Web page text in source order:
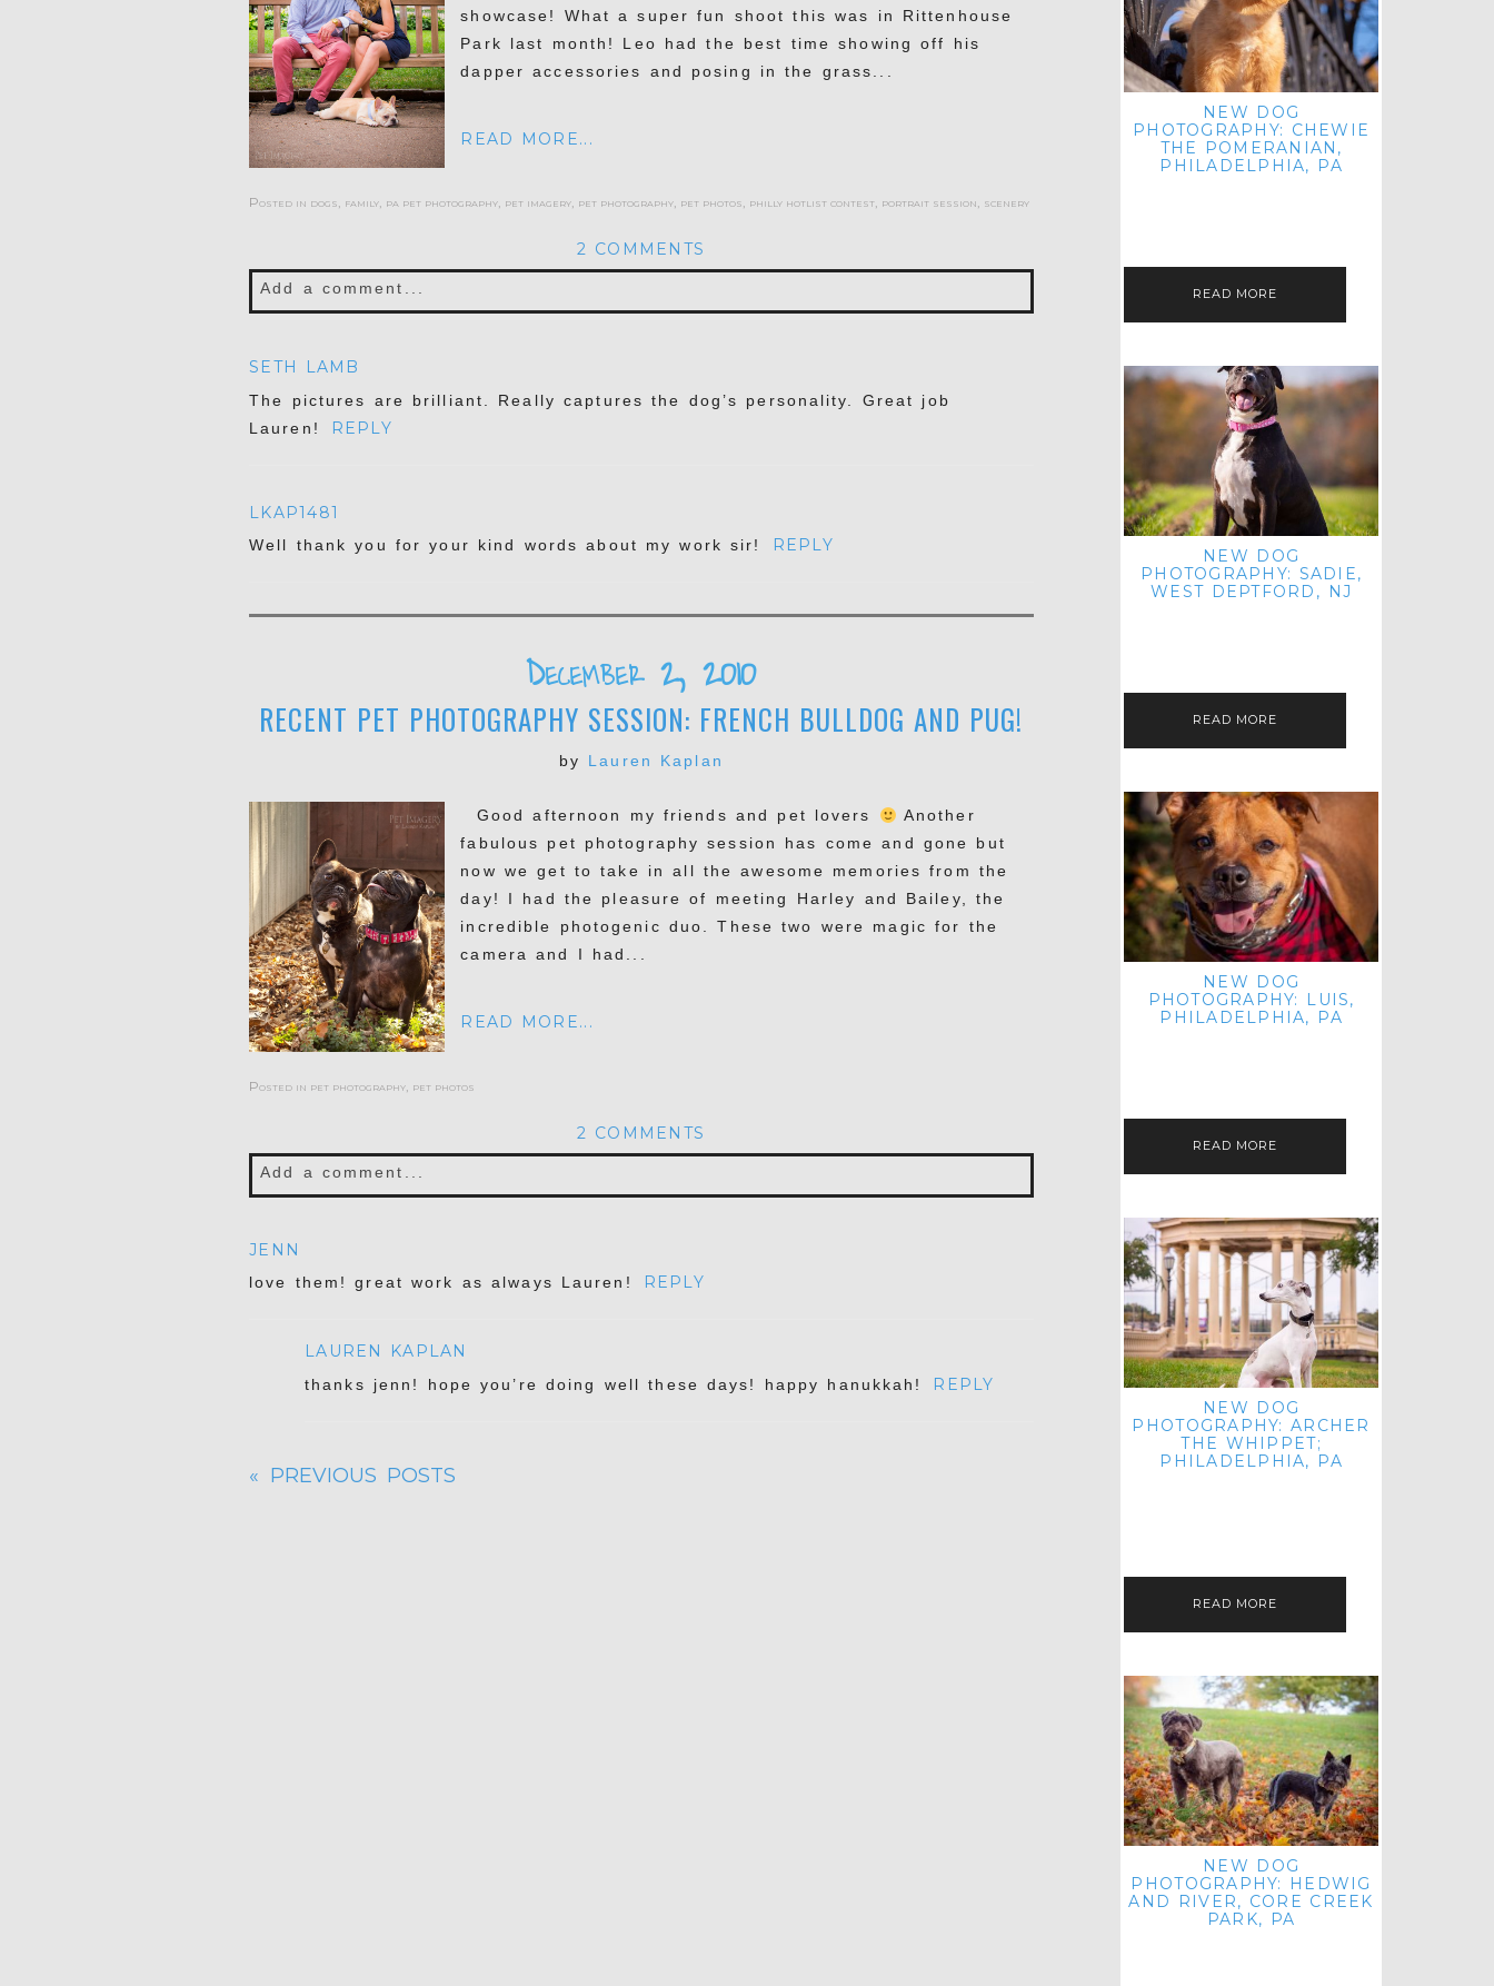
showcase! What a super fun shoot this was in Rittenhouse
Park last month! Leo had the best time showing off his
dapper accessories and posing in the grass...
READ MORE...
Posted in dogs, family, pa pet photography, pet imagery, pet photography, pet photos, philly hotlist contest, portrait session, scenery
2 COMMENTS
Add a comment...
SETH LAMB
The pictures are brilliant. Really captures the dog’s personality. Great job
Lauren!
REPLY
LKAP1481
Well thank you for your kind words about my work sir! REPLY
December 2, 2010
RECENT PET PHOTOGRAPHY SESSION: FRENCH BULLDOG AND PUG!
by Lauren Kaplan
Good afternoon my friends and pet lovers
Another
fabulous pet photography session has come and gone but
now we get to take in all the awesome memories from the
day! I had the pleasure of meeting Harley and Bailey, the
incredible photogenic duo. These two were magic for the
camera and I had...
READ MORE...
Posted in pet photography pet photos
2 COMMENTS
Add a comment...
POST COMMENT
JENN
love them! great work as always Lauren! REPLY
LAUREN KAPLAN
thanks jenn! hope you’re doing well these days! happy hanukkah! REPLY
« PREVIOUS POSTS
NEW DOG
PHOTOGRAPHY: CHEWIE
THE POMERANIAN,
PHILADELPHIA, PA
READ MORE
NEW DOG
PHOTOGRAPHY: SADIE,
WEST DEPTFORD, NJ
READ MORE
NEW DOG
PHOTOGRAPHY: LUIS,
PHILADELPHIA, PA
READ MORE
NEW DOG
PHOTOGRAPHY: ARCHER
THE WHIPPET;
PHILADELPHIA, PA
READ MORE
NEW DOG
PHOTOGRAPHY: HEDWIG
AND RIVER, CORE CREEK
PARK, PA